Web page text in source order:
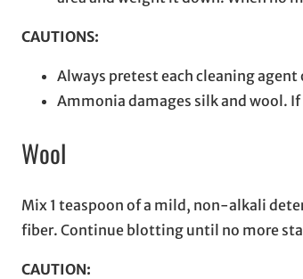
CAUTIONS:
Always pretest each cleaning
Ammonia damages silk and wool.
Wool
Mix 1 teaspoon of a mild, non-alkali
fiber. Continue blotting until no more
CAUTION: